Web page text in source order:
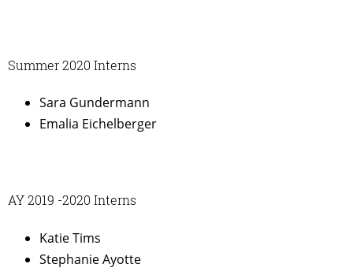
Summer 2020 Interns
Sara Gundermann
Emalia Eichelberger
AY 2019 -2020 Interns
Katie Tims
Stephanie Ayotte